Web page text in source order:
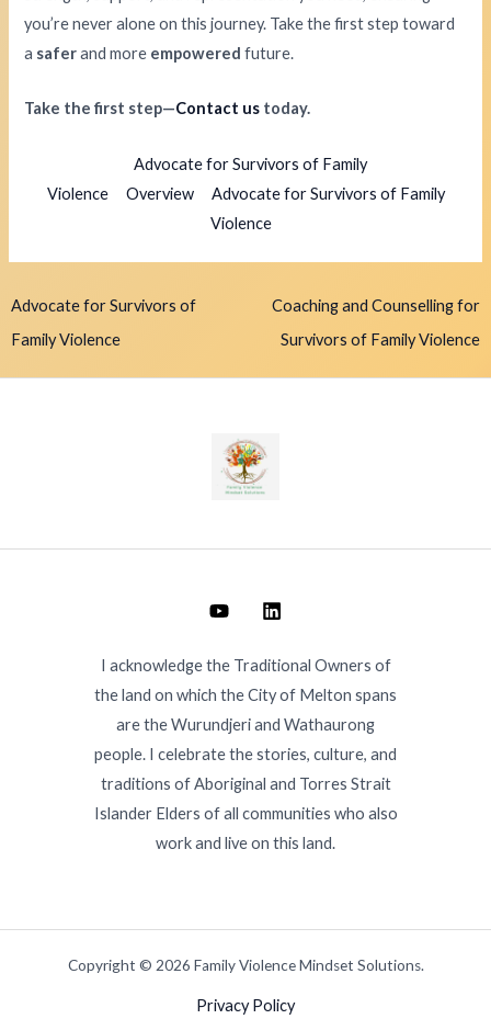
you’re never alone on this journey. Take the first step toward
a saferand more empowered future.
Take the first step—Contact us today.
Advocate for Survivors of Family
Violence
Overview
Advocate for Survivors of Family
Violence
Advocate for Survivors of
Family Violence
Coaching and Counselling for
Survivors of Family Violence
I acknowledge the Traditional Owners of
the land on which the City of Melton spans
are the Wurundjeri and Wathaurong
people. I celebrate the stories, culture, and
traditions of Aboriginal and Torres Strait
Islander Elders of all communities who also
work and live on this land.
Copyright © 2026 Family Violence Mindset Solutions.
Privacy Policy